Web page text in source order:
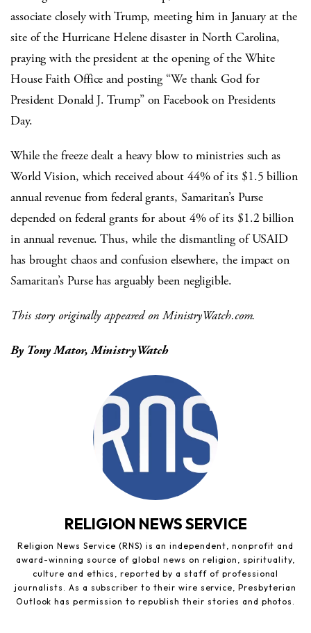
associate closely with Trump, meeting him in January at the
site of the Hurricane Helene disaster in North Carolina,
praying with the president at the opening of the White
House Faith Office and posting “We thank God for
President Donald J. Trump” on Facebook on Presidents
Day.
While the freeze dealt a heavy blow to ministries such as
World Vision, which received about 44% of its $1.5 billion
annual revenue from federal grants, Samaritan’s Purse
depended on federal grants for about 4% of its $1.2 billion
in annual revenue. Thus, while the dismantling of USAID
has brought chaos and confusion elsewhere, the impact on
Samaritan’s Purse has arguably been negligible.
This story originally appeared on MinistryWatch.com.
By Tony Mator, MinistryWatch
RELIGION NEWS SERVICE
Religion News Service (RNS) is an independent, nonprofit and
award-winning source of global news on religion, spirituality,
culture and ethics, reported by a staff of professional
journalists. As a subscriber to their wire service, Presbyterian
Outlook has permission to republish their stories and photos.